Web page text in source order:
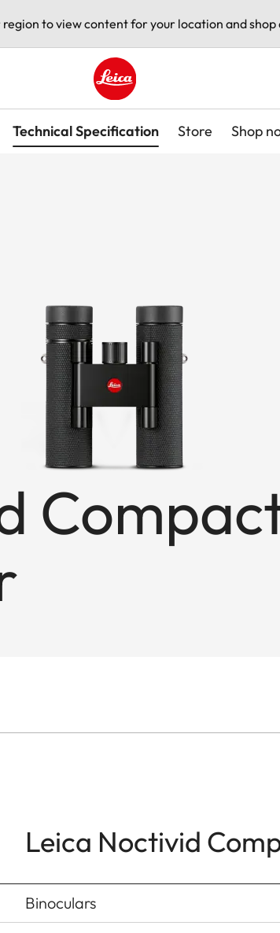
to view content for your location and shop
Leica logo - Home
Technical Specification Store Shop
Leica Noctivid
Binoculars